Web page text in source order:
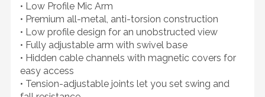
• Low Profile Mic Arm
• Premium all-metal, anti-torsion construction
• Low profile design for an unobstructed view
• Fully adjustable arm with swivel base
• Hidden cable channels with magnetic covers for
easy access
• Tension-adjustable joints let you set swing and